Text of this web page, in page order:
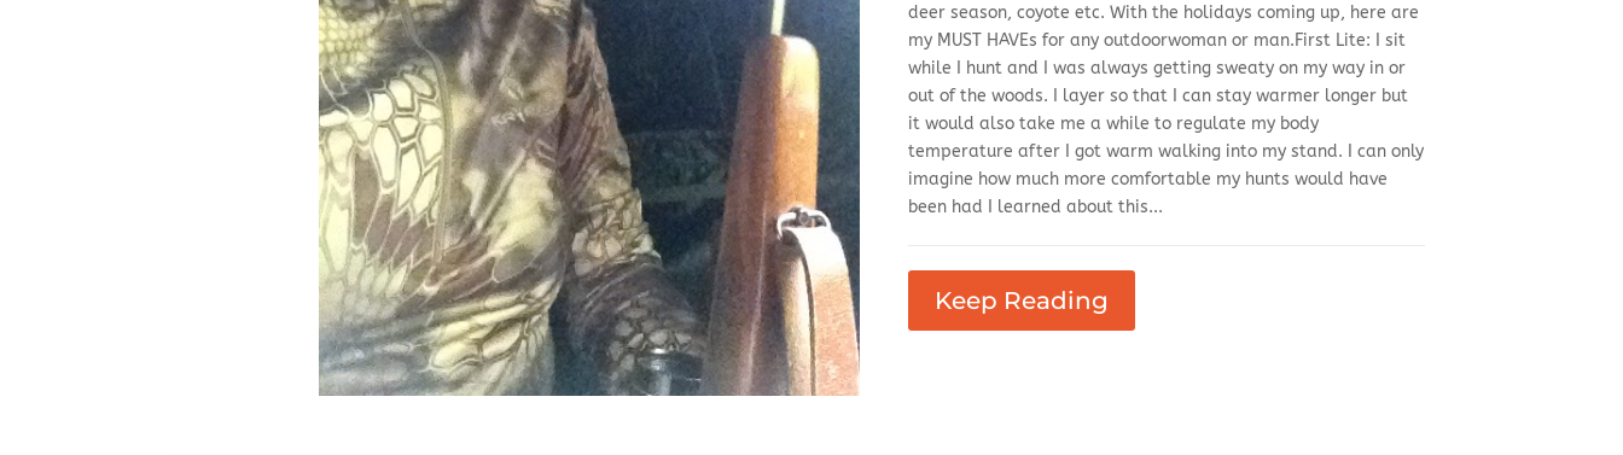
deer season, coyote etc. With the holidays coming up, here are
my MUST HAVEs for any outdoorwoman or man.First Lite: I sit
while I hunt and I was always getting sweaty on my way in or
out of the woods. I layer so that I can stay warmer longer but
it would also take me a while to regulate my body
temperature after I got warm walking into my stand. I can only
imagine how much more comfortable my hunts would have
been had I learned about this...
Keep Reading